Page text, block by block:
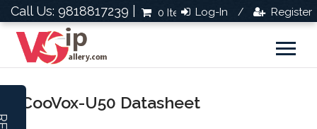
Log-In / Register
Call Us: 9818817239 | 0 Items Rs.0.0
CooVox-U50 Datasheet